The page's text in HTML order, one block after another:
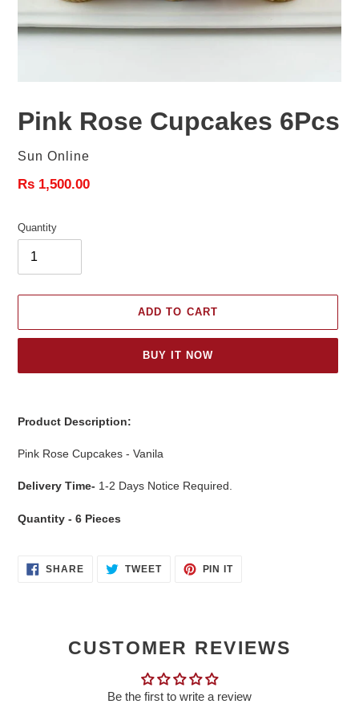
Pink Rose Cupcakes 6Pcs
Vendor
Sun Online
Regular
Rs 1,500.00
Quantity
ADD TO CART
BUY IT NOW
your
Product Description:
Pink Rose Cupcakes - Vanila
Delivery Time- 1-2 Days Notice Required.
Quantity - 6 Pieces
SHARESHARE TWEETTWEET
PIN ITPIN
CUSTOMER REVIEWS
Be the first to write a review